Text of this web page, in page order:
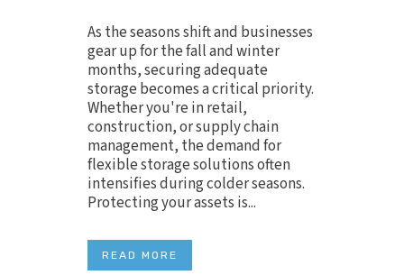
As the seasons shift and businesses
gear up for the fall and winter
months, securing adequate
storage becomes a critical priority.
Whether you're in retail,
construction, or supply chain
management, the demand for
flexible storage solutions often
intensifies during colder seasons.
Protecting your assets is...
READ MORE